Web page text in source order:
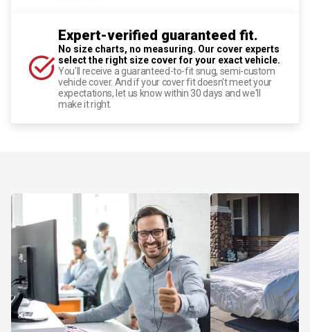
Expert-verified guaranteed fit.
No size charts, no measuring. Our cover experts
select the right size cover for your exact vehicle.
You'll receive a guaranteed-to-fit snug, semi-custom
vehicle cover. And if your cover fit doesn't meet your
expectations, let us know within 30 days and we'll
make it right.